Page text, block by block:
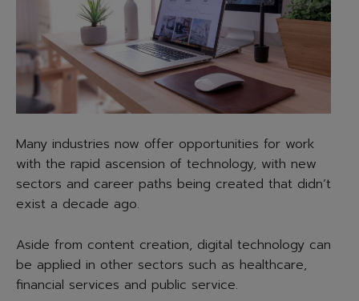
Many industries now offer opportunities for work
with the rapid ascension of technology, with new
sectors and career paths being created that didn’t
exist a decade ago.
Aside from content creation, digital technology can
be applied in other sectors such as healthcare,
financial services and public service.